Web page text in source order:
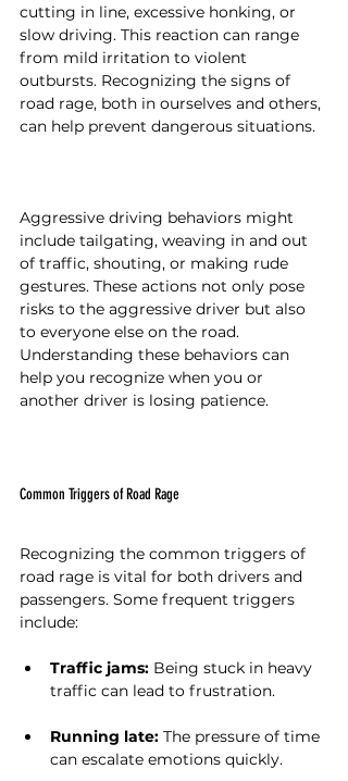
cutting in line, excessive honking, or
slow driving. This reaction can range
from mild irritation to violent
outbursts. Recognizing the signs of
road rage, both in ourselves and others,
can help prevent dangerous situations.
Aggressive driving behaviors might
include tailgating, weaving in and out
of traffic, shouting, or making rude
gestures. These actions not only pose
risks to the aggressive driver but also
to everyone else on the road.
Understanding these behaviors can
help you recognize when you or
another driver is losing patience.
Common Triggers of Road Rage
Recognizing the common triggers of
road rage is vital for both drivers and
passengers. Some frequent triggers
include:
Traffic jams: Being stuck in heavy
traffic can lead to frustration.
Running late: The pressure of time
can escalate emotions quickly.